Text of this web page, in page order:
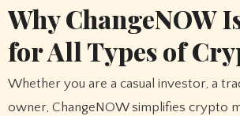
Why ChangeNOW
for All Types of
Whether you are a casual investor, a
owner, ChangeNOW simplifies crypto